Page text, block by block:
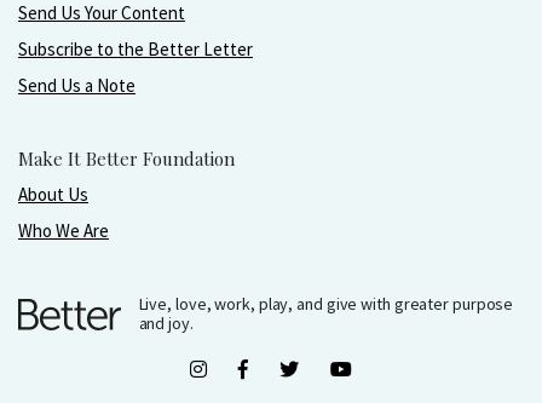
Send Us Your Content
Subscribe to the Better Letter
Send Us a Note
Make It Better Foundation
About Us
Who We Are
Live, love, work, play, and give with greater purpose
and joy.